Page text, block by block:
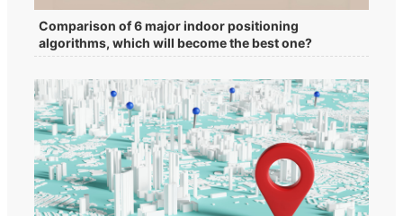
Comparison of 6 major indoor positioning
algorithms, which will become the best one?